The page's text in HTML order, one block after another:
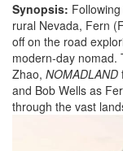
Synopsis:
rural Nevada, Fern
off on the road
modern-day nomad.
Zhao, NOMADLAND
and Bob Wells as
through the vast